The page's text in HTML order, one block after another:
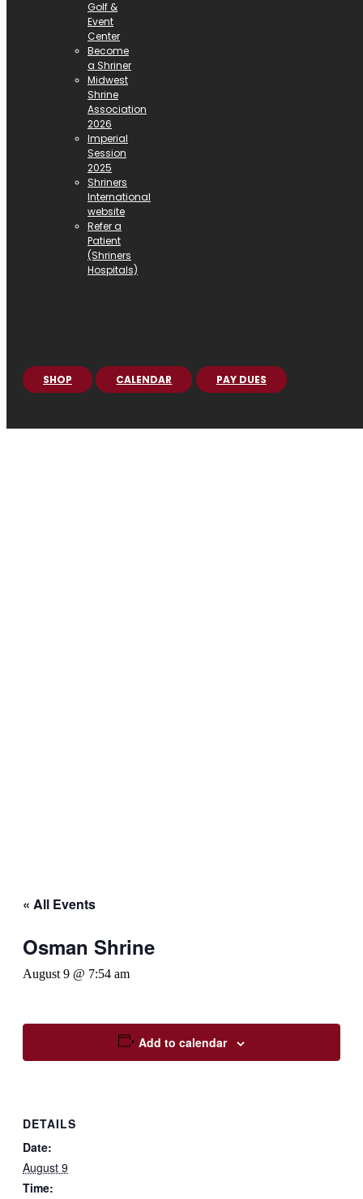
Golf &
Event
Center
Become
a Shriner
Midwest
Shrine
Association
2026
Imperial
Session
2025
Shriners
International
website
Refer a
Patient
(Shriners
Hospitals)
SHOP CALENDAR PAY DUES
« All Events
Osman Shrine
August 9 @ 7:54 am
Add to calendar
DETAILS
Date:
August 9
Time: